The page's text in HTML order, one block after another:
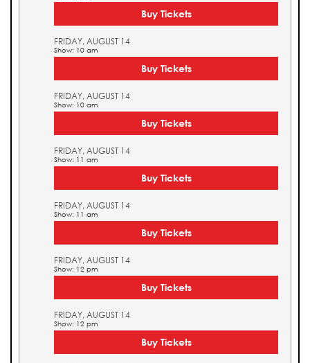
Buy Tickets
FRIDAY, AUGUST 14
Show: 10 am
Buy Tickets
FRIDAY, AUGUST 14
Show: 10 am
Buy Tickets
FRIDAY, AUGUST 14
Show: 11 am
Buy Tickets
FRIDAY, AUGUST 14
Show: 11 am
Buy Tickets
FRIDAY, AUGUST 14
Show: 12 pm
Buy Tickets
FRIDAY, AUGUST 14
Show: 12 pm
Buy Tickets